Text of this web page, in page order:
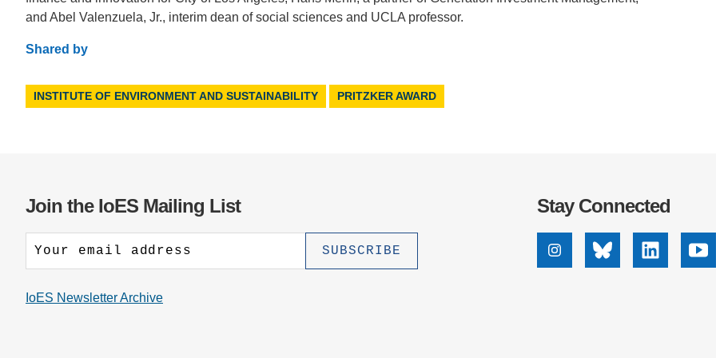
and Abel Valenzuela, Jr., interim dean of social sciences and UCLA professor.
Shared by
INSTITUTE OF ENVIRONMENT AND SUSTAINABILITY PRITZKER AWARD
Join the IoES Mailing List
IoES Newsletter Archive
Stay Connected
InstagramBlueskyLinkedin